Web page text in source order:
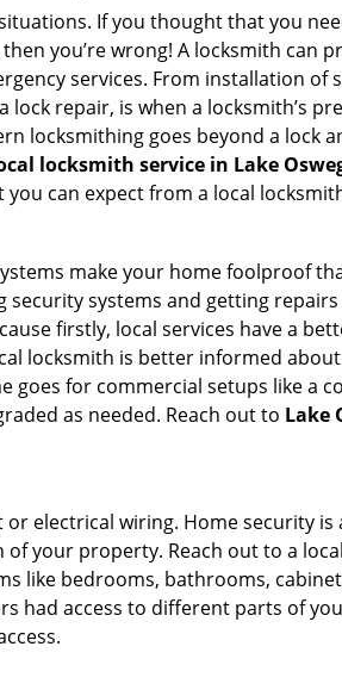
If you thought that you
you’re wrong! A locksmith can
services. From installation of
repair, is when a locksmith’s
locksmithing goes beyond a lock
locksmith service in Lake
can expect from a local
make your home foolproof
systems and getting
firstly, local services have a
locksmith is better informed
for commercial setups like a
as needed. Reach out to Lake
electrical wiring. Home security
your property. Reach out to a
like bedrooms, bathrooms,
had access to different parts of